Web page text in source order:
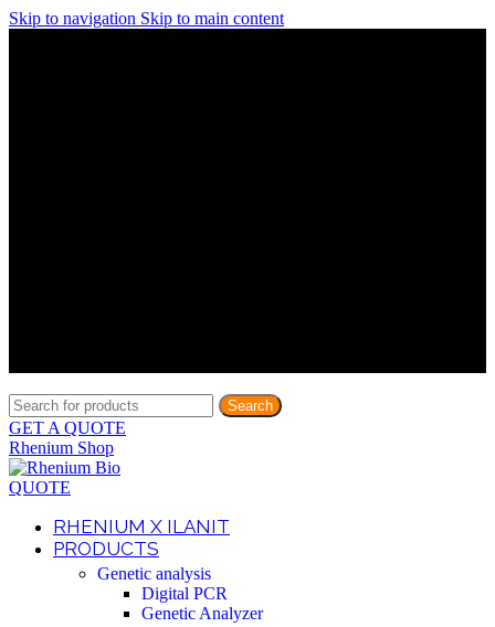
Skip to navigation Skip to main content
Search
GET A QUOTE
Rhenium Shop
QUOTE
RHENIUM X ILANIT
PRODUCTS
Genetic analysis
Digital PCR
Genetic Analyzer